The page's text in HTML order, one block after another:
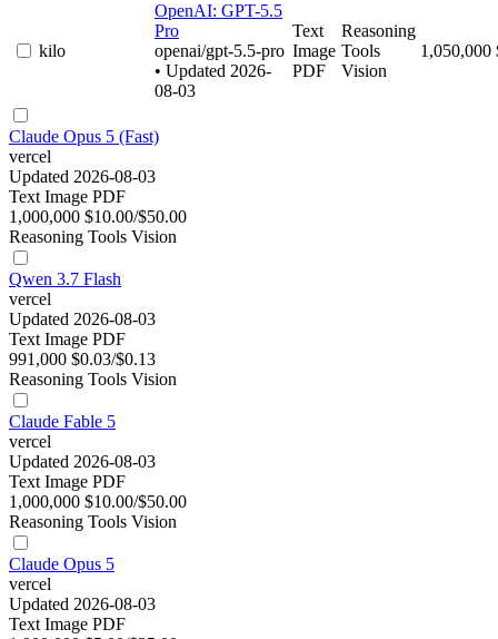
kilo
OpenAI: GPT-5.5
Pro
openai/gpt-5.5-pro
• Updated 2026-
08-03
Text
Image
PDF
Reasoning
Tools
Vision
1,050,000
Claude Opus 5 (Fast)
vercel
Updated 2026-08-03
Text Image PDF
1,000,000 $10.00/$50.00
Reasoning Tools Vision
Qwen 3.7 Flash
vercel
Updated 2026-08-03
Text Image PDF
991,000 $0.03/$0.13
Reasoning Tools Vision
Claude Fable 5
vercel
Updated 2026-08-03
Text Image PDF
1,000,000 $10.00/$50.00
Reasoning Tools Vision
Claude Opus 5
vercel
Updated 2026-08-03
Text Image PDF